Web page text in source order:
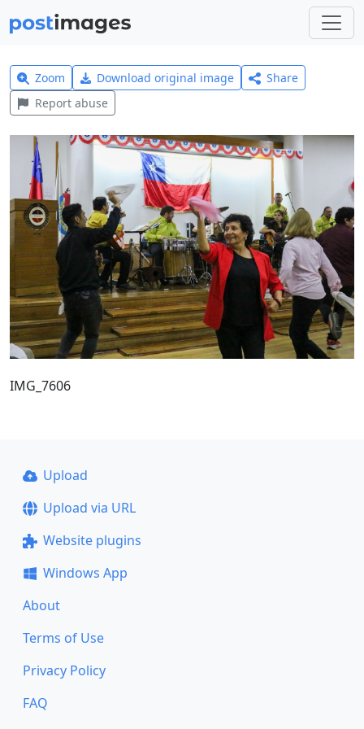
Zoom Download original image
Share
Report abuse
IMG_7606
Upload
Upload via URL
Website plugins
Windows App
About
Terms of Use
Privacy Policy
FAQ